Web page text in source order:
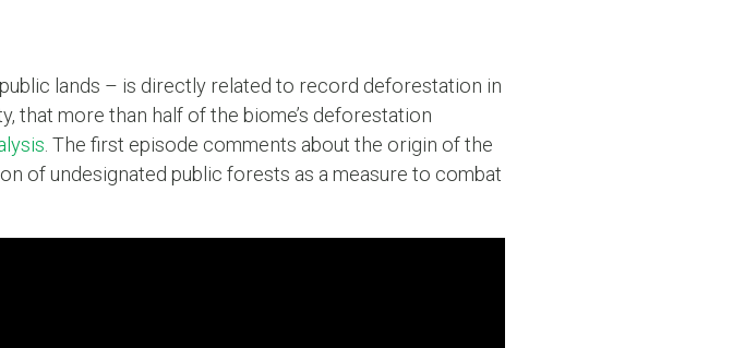
lands – is directly related to record deforestation in
that more than half of the biome’s deforestation
. The first episode comments about the origin of the
of undesignated public forests as a measure to combat